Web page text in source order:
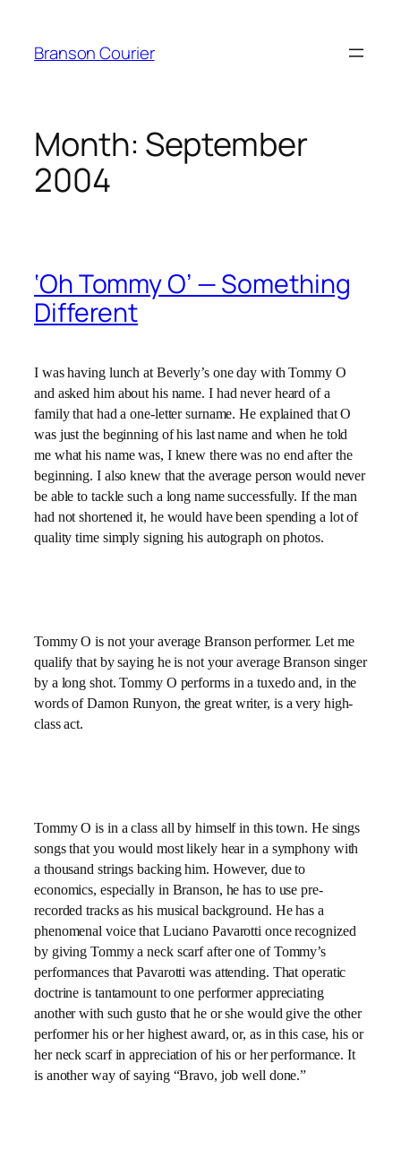
content
Branson Courier
Month: September
2004
‘Oh Tommy O’ — Something
Different
I was having lunch at Beverly’s one day with Tommy O
and asked him about his name. I had never heard of a
family that had a one-letter surname. He explained that O
was just the beginning of his last name and when he told
me what his name was, I knew there was no end after the
beginning. I also knew that the average person would never
be able to tackle such a long name successfully. If the man
had not shortened it, he would have been spending a lot of
quality time simply signing his autograph on photos.
Tommy O is not your average Branson performer. Let me
qualify that by saying he is not your average Branson singer
by a long shot. Tommy O performs in a tuxedo and, in the
words of Damon Runyon, the great writer, is a very high-
class act.
Tommy O is in a class all by himself in this town. He sings
songs that you would most likely hear in a symphony with
a thousand strings backing him. However, due to
economics, especially in Branson, he has to use pre-
recorded tracks as his musical background. He has a
phenomenal voice that Luciano Pavarotti once recognized
by giving Tommy a neck scarf after one of Tommy’s
performances that Pavarotti was attending. That operatic
doctrine is tantamount to one performer appreciating
another with such gusto that he or she would give the other
performer his or her highest award, or, as in this case, his or
her neck scarf in appreciation of his or her performance. It
is another way of saying “Bravo, job well done.”